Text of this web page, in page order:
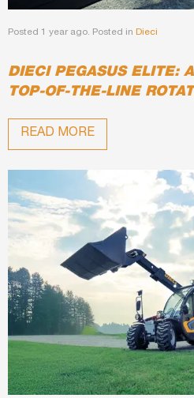
Posted 1 year ago. Posted in Dieci
DIECI PEGASUS ELITE:
TOP-OF-THE-LINE
READ MORE